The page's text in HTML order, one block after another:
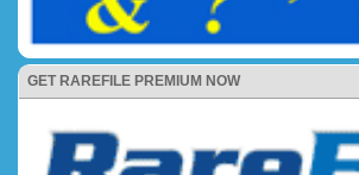
GET RAREFILE PREMIUM NOW